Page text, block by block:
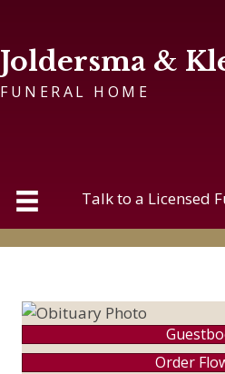
Joldersma &
FUNERAL HOME
Talk to a Licensed
Order